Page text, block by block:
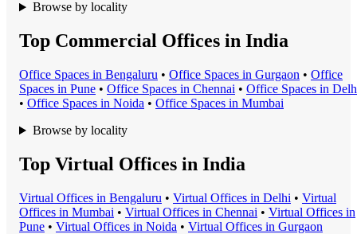
Browse by locality
Top Commercial Offices in India
Office Spaces in Bengaluru • Office Spaces in Gurgaon • Office
Spaces in Pune • Office Spaces in Chennai • Office Spaces in
• Office Spaces in Noida • Office Spaces in Mumbai
Browse by locality
Top Virtual Offices in India
Virtual Offices in Bengaluru • Virtual Offices in Delhi • Virtual
Offices in Mumbai • Virtual Offices in Chennai • Virtual Offices in
Pune • Virtual Offices in Noida • Virtual Offices in Gurgaon